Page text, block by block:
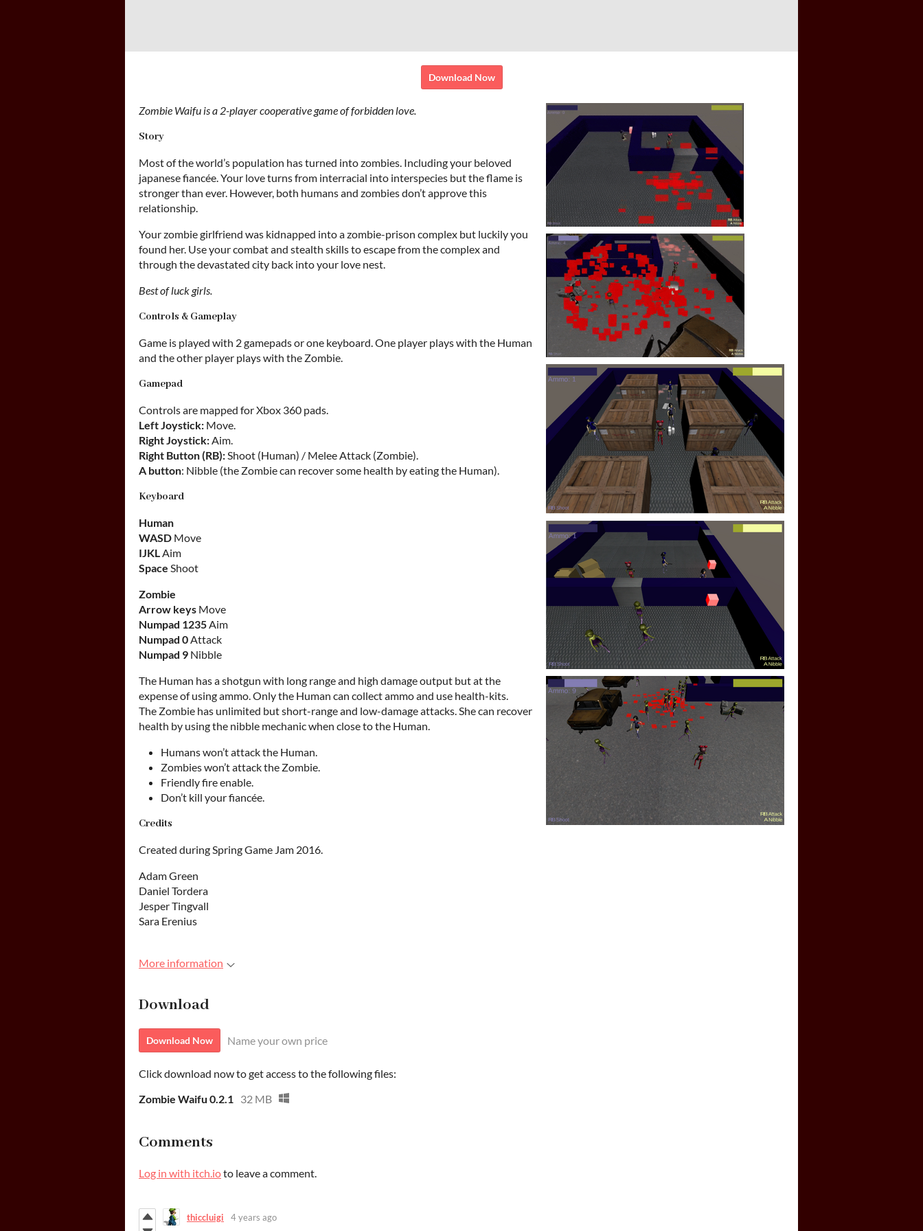
Download Now
Zombie Waifu is a 2-player cooperative game of forbidden love.
Story
Most of the world’s population has turned into zombies. Including your beloved
japanese fiancée. Your love turns from interracial into interspecies but the flame is
stronger than ever. However, both humans and zombies don’t approve this
relationship.
Your zombie girlfriend was kidnapped into a zombie-prison complex but luckily you
found her. Use your combat and stealth skills to escape from the complex and
through the devastated city back into your love nest.
Best of luck girls.
Controls & Gameplay
Game is played with 2 gamepads or one keyboard. One player plays with the Human
and the other player plays with the Zombie.
Gamepad
Controls are mapped for Xbox 360 pads.
Left Joystick: Move.
Right Joystick:Aim.
Right Button (RB):Shoot (Human) / Melee Attack (Zombie).
A button: Nibble (the Zombie can recover some health by eating the Human).
Keyboard
Human
WASD Move
IJKLAim
Space Shoot
Zombie
Arrow keys Move
Numpad 1235Aim
Numpad 0Attack
Numpad 9 Nibble
The Human has a shotgun with long range and high damage output but at the
expense of using ammo. Only the Human can collect ammo and use health-kits.
The Zombie has unlimited but short-range and low-damage attacks. She can recover
health by using the nibble mechanic when close to the Human.
Humans won’t attack the Human.
Zombies won’t attack the Zombie.
Friendly fire enable.
Don’t kill your fiancée.
Credits
Created during Spring Game Jam 2016.
Adam Green
Daniel Tordera
Jesper Tingvall
Sara Erenius
More information
Download
Download Now Name your own price
Click download now to get access to the following files:
Zombie Waifu 0.2.1 32 MB
Comments
Log in with itch.ioto leave a comment.
thiccluigi 4 years ago